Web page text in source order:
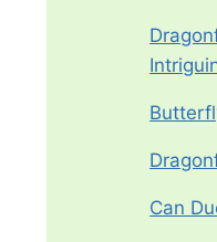
Can